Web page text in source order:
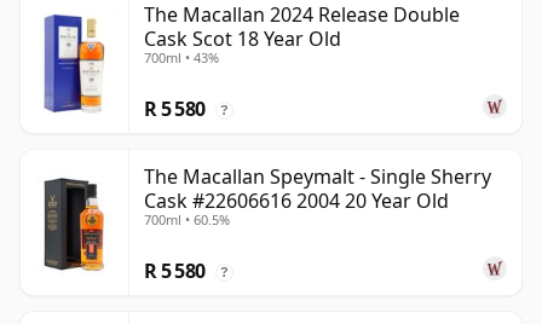
The Macallan 2024 Release Double
Cask Scot 18 Year Old
700ml • 43%
R 5 580 ?
The Macallan Speymalt - Single Sherry
Cask #22606616 2004 20 Year Old
700ml • 60.5%
R 5 580 ?